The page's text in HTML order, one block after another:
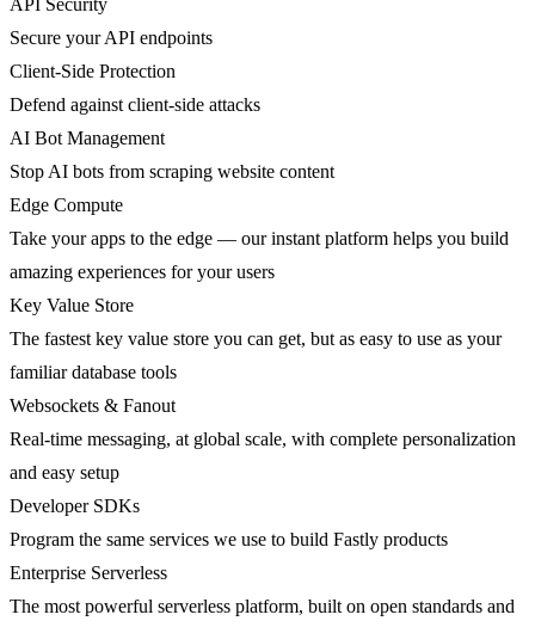
Secure your API endpoints
Client-Side Protection
Defend against client-side attacks
AI Bot Management
Stop AI bots from scraping website content
Edge Compute
Take your apps to the edge — our instant platform helps you build
amazing experiences for your users
Key Value Store
The fastest key value store you can get, but as easy to use as your
familiar database tools
Websockets & Fanout
Real-time messaging, at global scale, with complete personalization
and easy setup
Developer SDKs
Program the same services we use to build Fastly products
Enterprise Serverless
The most powerful serverless platform, built on open standards and